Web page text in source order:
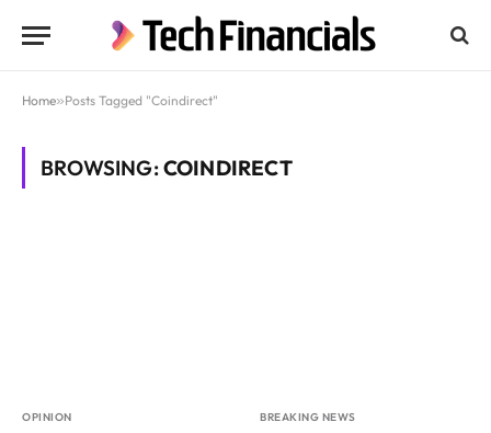
Home»Posts Tagged "Coindirect"
BROWSING:COINDIRECT
OPINION BREAKING NEWS